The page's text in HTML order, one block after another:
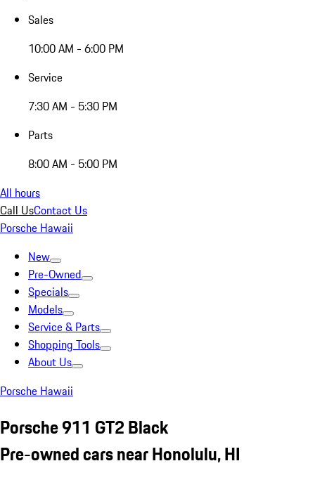
Sales
10:00 AM - 6:00 PM
Service
7:30 AM - 5:30 PM
Parts
8:00 AM - 5:00 PM
All hours
Call UsContact Us
Porsche Hawaii
New
Pre-Owned
Specials
Models
Service & Parts
Shopping Tools
About Us
Porsche Hawaii
Porsche 911 GT2 Black
Pre-owned cars near Honolulu, HI